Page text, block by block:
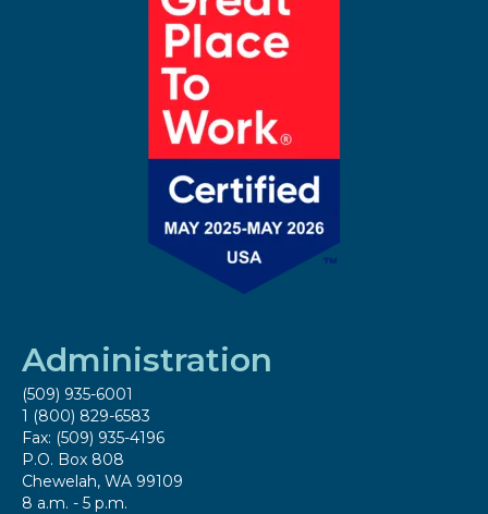
Administration
(509) 935-6001
1 (800) 829-6583
Fax: (509) 935-4196
P.O. Box 808
Chewelah, WA 99109
8 a.m. - 5 p.m.